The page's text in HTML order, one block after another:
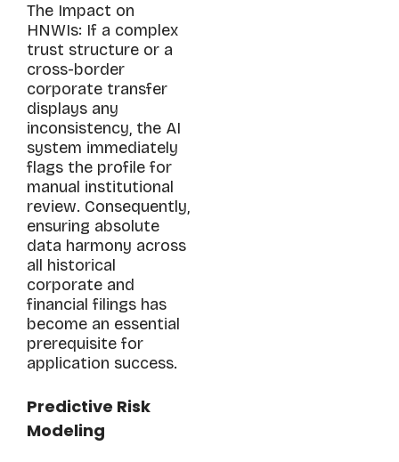
The Impact on
HNWIs: If a complex
trust structure or a
cross-border
corporate transfer
displays any
inconsistency, the AI
system immediately
flags the profile for
manual institutional
review. Consequently,
ensuring absolute
data harmony across
all historical
corporate and
financial filings has
become an essential
prerequisite for
application success.
Predictive Risk
Modeling